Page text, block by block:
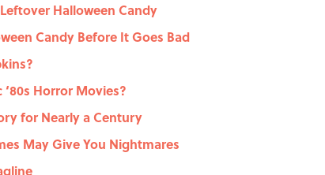
Halloween Candy
Candy Before It Goes Bad
‘80s Horror Movies?
for Nearly a Century
May Give You Nightmares